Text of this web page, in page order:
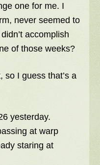
one for me. I
never seemed to
accomplish
of those weeks?
so I guess that’s a
yesterday.
at warp
staring at